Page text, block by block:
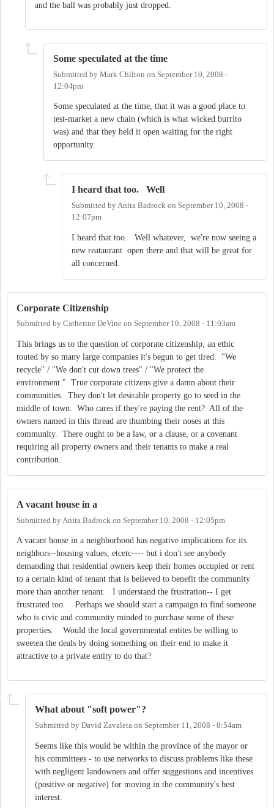
and the ball was probably just dropped.
Some speculated at the time
Submitted by Mark Chilton on September 10, 2008 -
12:04pm
Some speculated at the time, that it was a good place to
test-market a new chain (which is what wicked burrito
was) and that they held it open waiting for the right
opportunity.
I heard that too. Well
Submitted byAnita Badrock on September 10, 2008 -
12:07pm
I heard that too. Well whatever, we're now seeing a
new reataurant open there and that will be great for
all concerned.
Corporate Citizenship
Submitted by Catherine DeVine on September 10, 2008 - 11:03am
This brings us to the question of corporate citizenship, an ethic
touted by so many large companies it's begun to get tired. "We
recycle" / "We don't cut down trees" / "We protect the
environment." True corporate citizens give a damn about their
communities. They don't let desirable property go to seed in the
middle of town. Who cares if they're paying the rent? All of the
owners named in this thread are thumbing their noses at this
community. There ought to be a law, or a clause, or a covenant
requiring all property owners and their tenants to make a real
contribution.
A vacant house in a
Submitted by Anita Badrock on September 10, 2008 - 12:05pm
A vacant house in a neighborhood has negative implications for its
neighbors--housing values, etcetc---- but i don't see anybody
demanding that residential owners keep their homes occupied or rent
to a certain kind of tenant that is believed to benefit the community
more than another tenant. I understand the frustration-- I get
frustrated too. Perhaps we should start a campaign to find someone
who is civic and community minded to purchase some of these
properties. Would the local governmental entites be willing to
sweeten the deals by doing something on their end to make it
attractive to a private entity to do that?
What about "soft power"?
Submitted by David Zavaleta on September 11, 2008 - 8:54am
Seems like this would be within the province of the mayor or
his committees - to use networks to discuss problems like these
with negligent landowners and offer suggestions and incentives
(positive or negative) for moving in the community's best
interest.